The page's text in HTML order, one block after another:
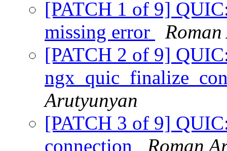
[PATCH 1 of 9]
missing error
[PATCH 2 of 9]
Arutyunyan
[PATCH 3 of 9]
connection
Roman